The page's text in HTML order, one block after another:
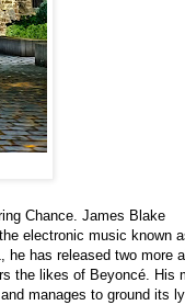
Chance. James Blake
electronic music known
he has released two more
the likes of Beyoncé. His
manages to ground its